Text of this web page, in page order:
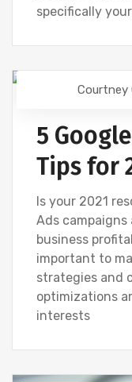
specifically
DIGITALCourtney
5
Tips for
Is your 2021
Ads campaigns
business
important to
strategies and
optimizations
interests